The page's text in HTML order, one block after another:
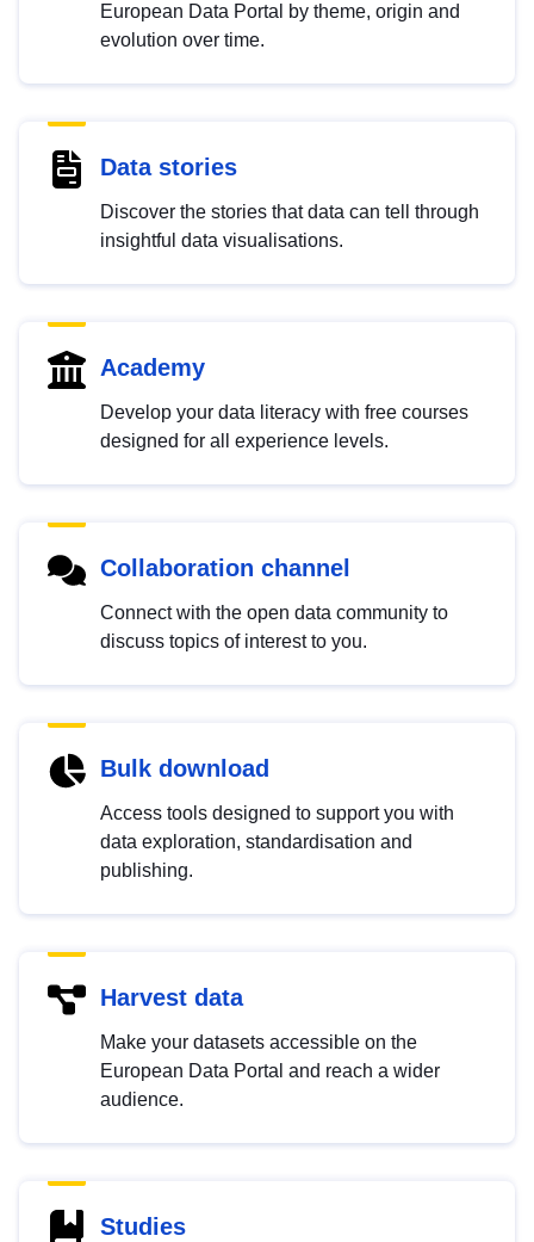
European Data Portal by theme, origin and
evolution over time.
Data stories
Discover the stories that data can tell through
insightful data visualisations.
Academy
Develop your data literacy with free courses
designed for all experience levels.
Collaboration channel
Connect with the open data community to
discuss topics of interest to you.
Bulk download
Access tools designed to support you with
data exploration, standardisation and
publishing.
Harvest data
Make your datasets accessible on the
European Data Portal and reach a wider
audience.
Studies